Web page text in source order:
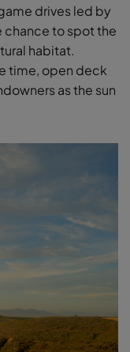
drives led by
chance to spot the
habitat.
time, open deck
as the sun